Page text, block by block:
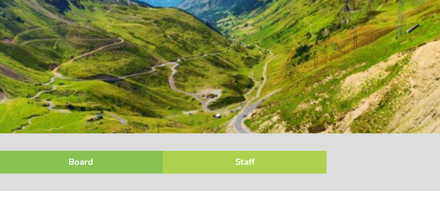
Board Staff